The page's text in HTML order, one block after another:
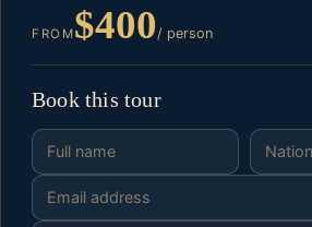
FROM$400 / person
Book this tour